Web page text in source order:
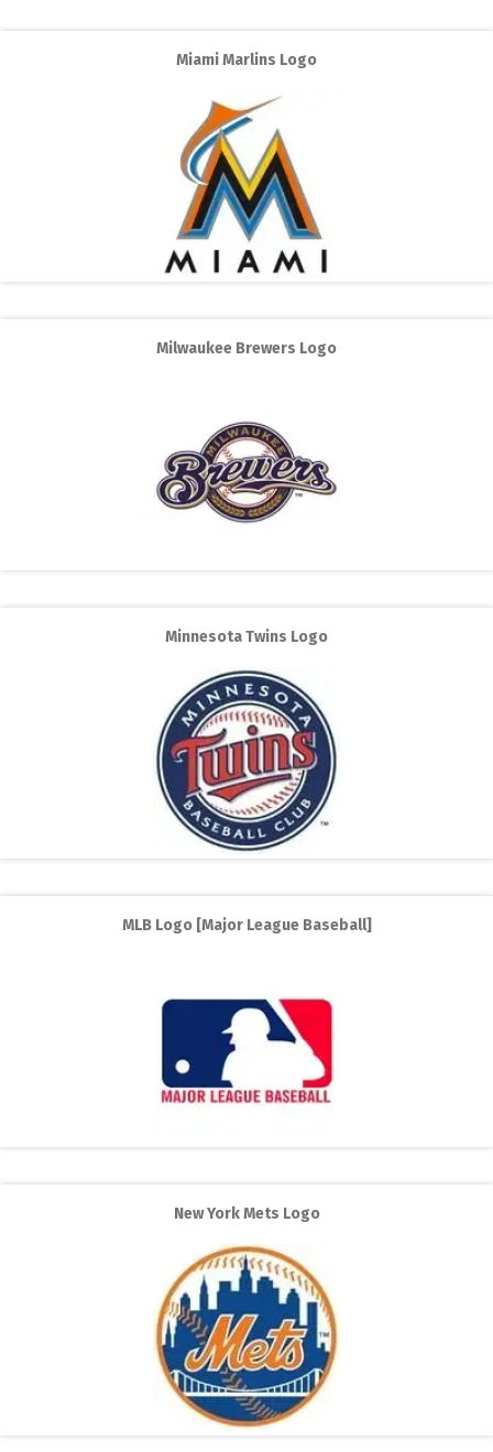
Miami Marlins Logo
Milwaukee Brewers Logo
Minnesota Twins Logo
MLB Logo [Major League Baseball]
New York Mets Logo